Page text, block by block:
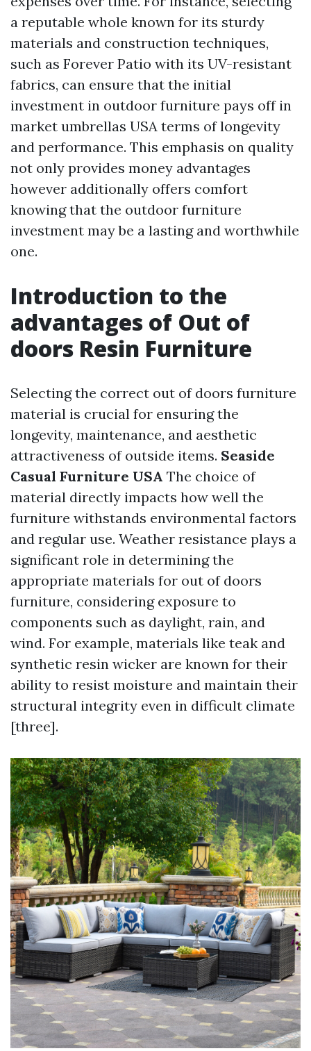
a reputable whole known for its sturdy
materials and construction techniques,
such as Forever Patio with its UV-resistant
fabrics, can ensure that the initial
investment in outdoor furniture pays off in
market umbrellas USA terms of longevity
and performance. This emphasis on quality
not only provides money advantages
however additionally offers comfort
knowing that the outdoor furniture
investment may be a lasting and worthwhile
one.
Introduction to the
advantages of Out of
doors Resin Furniture
Selecting the correct out of doors furniture
material is crucial for ensuring the
longevity, maintenance, and aesthetic
attractiveness of outside items. Seaside
Casual Furniture USA The choice of
material directly impacts how well the
furniture withstands environmental factors
and regular use. Weather resistance plays a
significant role in determining the
appropriate materials for out of doors
furniture, considering exposure to
components such as daylight, rain, and
wind. For example, materials like teak and
synthetic resin wicker are known for their
ability to resist moisture and maintain their
structural integrity even in difficult climate
[three].